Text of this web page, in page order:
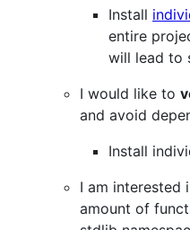
Install
entire
will lead to
I would like to
and avoid
Install
I am interested
amount of